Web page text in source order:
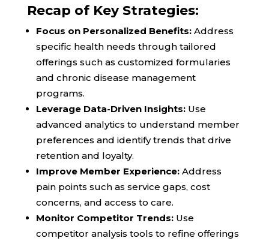
Recap of Key Strategies:
Focus on Personalized Benefits:Address
specific health needs through tailored
offerings such as customized formularies
and chronic disease management
programs.
Leverage Data-Driven Insights:Use
advanced analytics to understand member
preferences and identify trends that drive
retention and loyalty.
Improve Member Experience:Address
pain points such as service gaps, cost
concerns, and access to care.
Monitor Competitor Trends:Use
competitor analysis tools to refine offerings